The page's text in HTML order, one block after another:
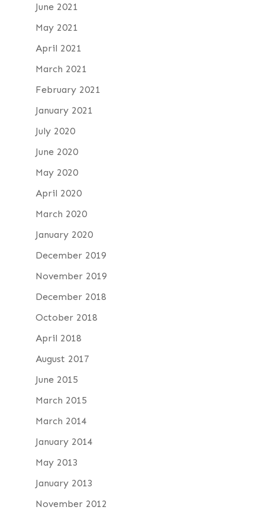
June 2021
May 2021
April 2021
March 2021
February 2021
January 2021
July 2020
June 2020
May 2020
April 2020
March 2020
January 2020
December 2019
November 2019
December 2018
October 2018
April 2018
August 2017
June 2015
March 2015
March 2014
January 2014
May 2013
January 2013
November 2012